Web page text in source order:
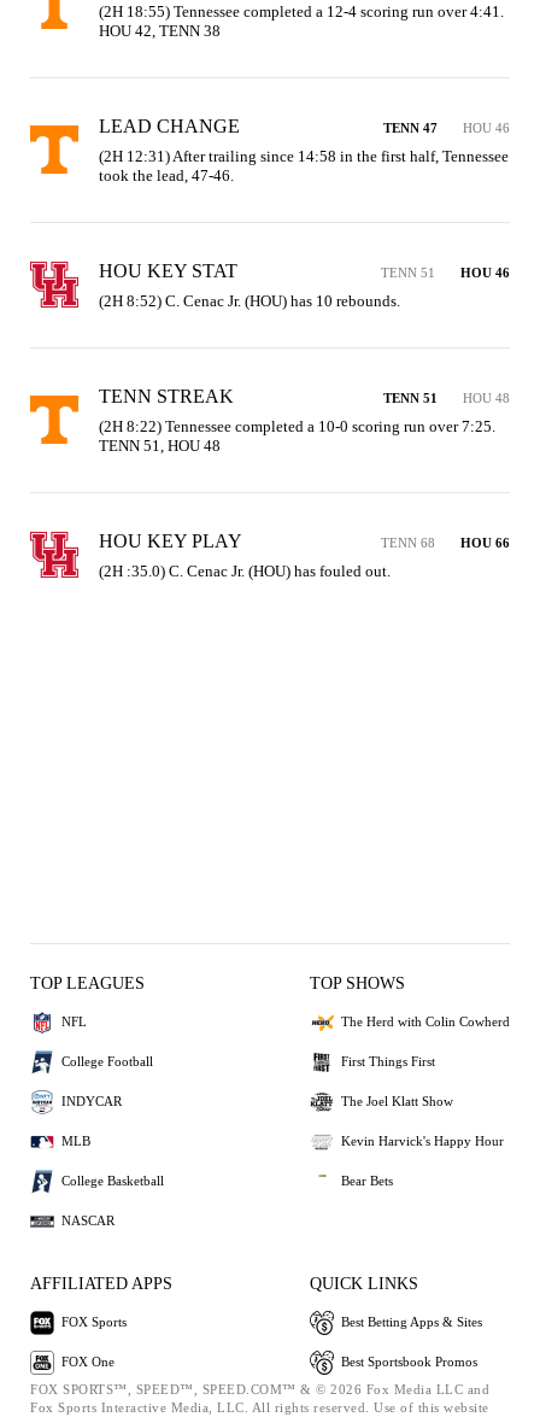
(2H 18:55) Tennessee completed a 12-4 scoring run over 4:41.
HOU 42, TENN 38
LEAD CHANGE TENN 47 HOU 46
(2H 12:31) After trailing since 14:58 in the first half, Tennessee
took the lead, 47-46.
HOU KEY STAT TENN 51 HOU 46
(2H 8:52) C. Cenac Jr. (HOU) has 10 rebounds.
TENN STREAK TENN 51 HOU 48
(2H 8:22) Tennessee completed a 10-0 scoring run over 7:25.
TENN 51, HOU 48
HOU KEY PLAY TENN 68 HOU 66
(2H :35.0) C. Cenac Jr. (HOU) has fouled out.
TOP LEAGUES
NFL
College Football
INDYCAR
MLB
College Basketball
NASCAR
TOP SHOWS
The Herd with Colin Cowherd
First Things First
The Joel Klatt Show
Kevin Harvick's Happy Hour
Bear Bets
AFFILIATED APPS
FOX Sports
FOX One
QUICK LINKS
Best Betting Apps & Sites
Best Sportsbook Promos
FOX SPORTS™, SPEED™, SPEED.COM™ & © 2026 Fox Media LLC and
Fox Sports Interactive Media, LLC. All rights reserved. Use of this website